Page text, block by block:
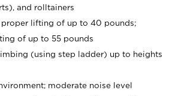
and rolltainers
proper lifting of up to 40 pounds;
of up to 55 pounds
(using step ladder) up to heights
moderate noise level